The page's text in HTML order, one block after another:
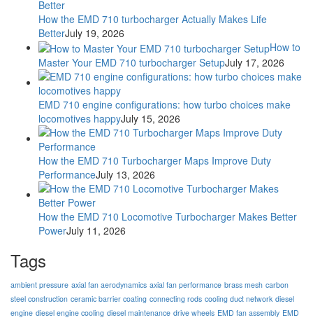
How the EMD 710 turbocharger Actually Makes Life
BetterJuly 19, 2026
How to
Master Your EMD 710 turbocharger SetupJuly 17, 2026
EMD 710 engine configurations: how turbo choices make
locomotives happyJuly 15, 2026
How the EMD 710 Turbocharger Maps Improve Duty
PerformanceJuly 13, 2026
How the EMD 710 Locomotive Turbocharger Makes Better
PowerJuly 11, 2026
Tags
ambient pressure axial fan aerodynamics axial fan performance brass mesh carbon
steel construction ceramic barrier coating connecting rods cooling duct network diesel
engine diesel engine cooling diesel maintenance drive wheels EMD fan assembly EMD